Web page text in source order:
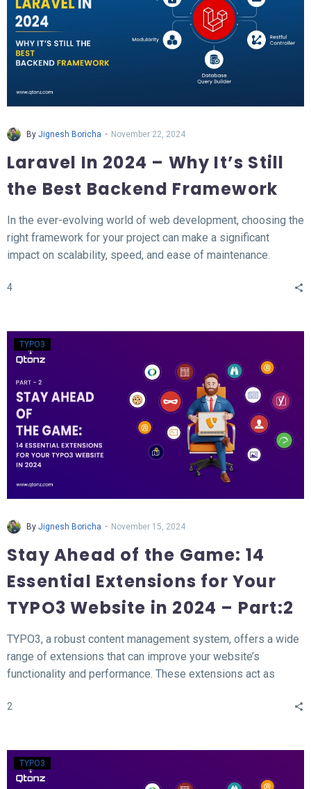
By Jignesh Boricha - November 22, 2024
Laravel In 2024 – Why It’s Still
the Best Backend Framework
In the ever-evolving world of web development, choosing the
right framework for your project can make a significant
impact on scalability, speed, and ease of maintenance.
stand out in 2024. This article explores why Laravel remains
4
TYPO3
By Jignesh Boricha - November 15, 2024
Stay Ahead of the Game: 14
Essential Extensions for Your
TYPO3 Website in 2024 – Part:2
TYPO3, a robust content management system, offers a wide
range of extensions that can improve your website’s
functionality and performance. These extensions act as
website, such as SEO, form creation, performance
2
TYPO3